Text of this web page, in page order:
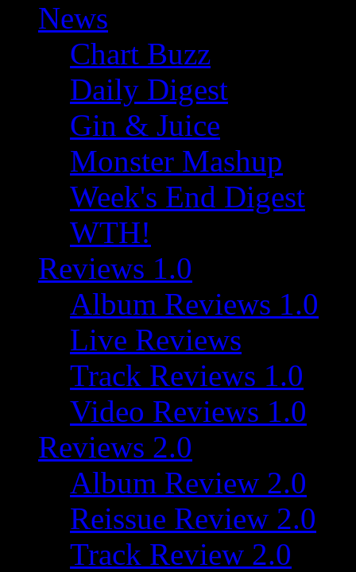
News
Chart Buzz
Daily Digest
Gin & Juice
Monster Mashup
Week's End Digest
WTH!
Reviews 1.0
Album Reviews 1.0
Live Reviews
Track Reviews 1.0
Video Reviews 1.0
Reviews 2.0
Album Review 2.0
Reissue Review 2.0
Track Review 2.0